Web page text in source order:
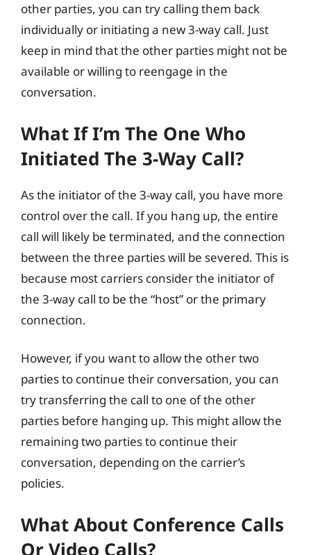
other parties, you can try calling them back
individually or initiating a new 3-way call. Just
keep in mind that the other parties might not be
available or willing to reengage in the
conversation.
What If I’m The One Who
Initiated The 3-Way Call?
As the initiator of the 3-way call, you have more
control over the call. If you hang up, the entire
call will likely be terminated, and the connection
between the three parties will be severed. This is
because most carriers consider the initiator of
the 3-way call to be the “host” or the primary
connection.
However, if you want to allow the other two
parties to continue their conversation, you can
try transferring the call to one of the other
parties before hanging up. This might allow the
remaining two parties to continue their
conversation, depending on the carrier’s
policies.
What About Conference Calls
Or Video Calls?